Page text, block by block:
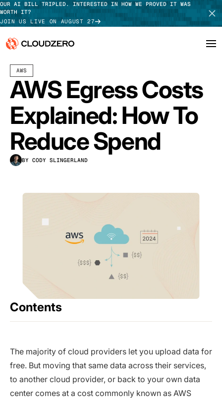
OUR AI BILL TRIPLED. INTERESTED IN HOW WE PROVED IT WAS
WORTH IT?
JOIN US LIVE ON AUGUST 27
Why CloudZero
Platform
Integrations
Resources
Customers
TAKE TOUR
AWS
AWS Egress Costs
Explained: How To
Reduce Spend
BY CODY SLINGERLAND
Contents
The majority of cloud providers let you upload data for
free. But moving that same data across their services,
to another cloud provider, or back to your own data
center comes at a cost commonly known as AWS